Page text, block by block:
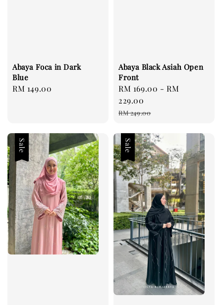
Abaya Foca in Dark
Blue
Regular
RM 149.00
Abaya Black Asiah Open
Front
Sale
price
RM 169.00 -RM
229.00
Regular
RM 249.00
Sale Sale